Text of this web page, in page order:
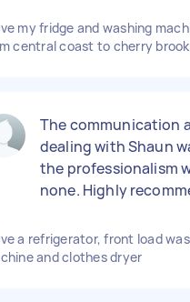
my fridge and washing
central coast to cherry brook
The communication
dealing with Shaun
the professionalism
none. Highly
a refrigerator, front load
and clothes dryer